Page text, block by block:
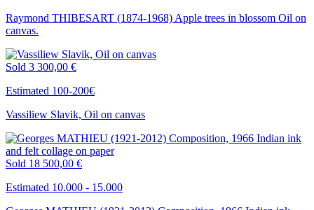
Raymond THIBESART (1874-1968) Apple trees in blossom Oil on
canvas.
Sold 3 300,00 €
Estimated 100-200€
Vassiliew Slavik, Oil on canvas
Sold 18 500,00 €
Estimated 10.000 - 15.000